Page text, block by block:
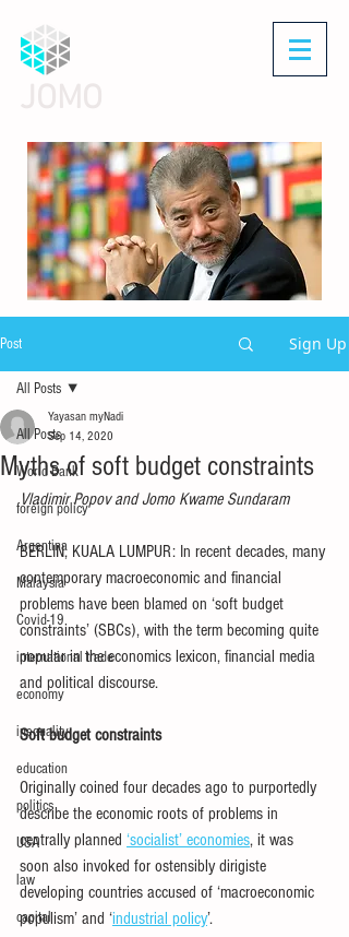
Post Sign Up
All Posts
World Bank
foreign policy
Argentina
Malaysia
Covid-19
international trade
economy
inequality
education
politics
USA
law
capital
All Posts
Myths of soft budget constraints
Yayasan myNadi
Sep 14, 2020
Vladimir Popov and Jomo Kwame Sundaram
BERLIN, KUALA LUMPUR: In recent decades, many
contemporary macroeconomic and financial
problems have been blamed on ‘soft budget
constraints’ (SBCs), with the term becoming quite
popular in the economics lexicon, financial media
and political discourse.
Soft budget constraints
Originally coined four decades ago to purportedly
describe the economic roots of problems in
centrally planned ‘socialist’ economies, it was
soon also invoked for ostensibly dirigiste
developing countries accused of ‘macroeconomic
populism’ and ‘industrial policy’.